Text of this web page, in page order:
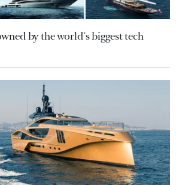
by the world's biggest tech